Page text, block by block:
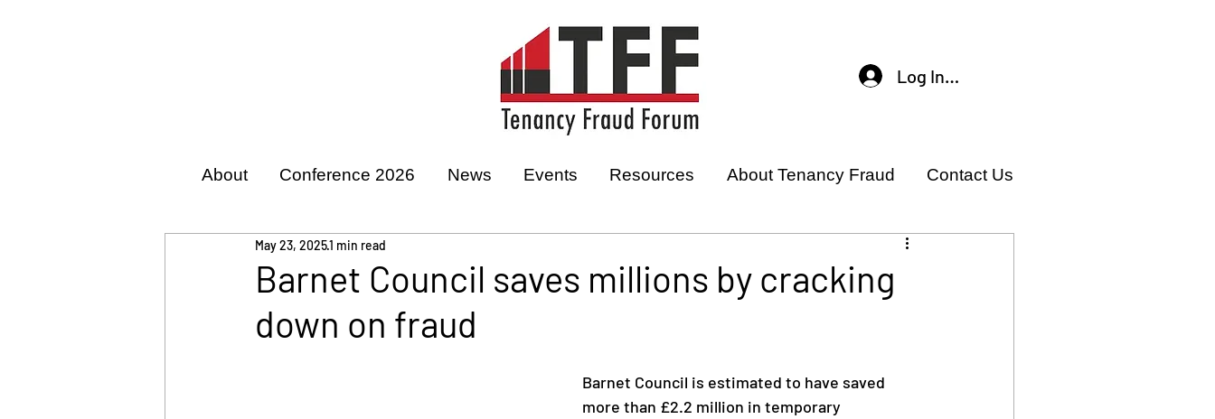
Log In / Sign Up
About Conference 2026 News Events Resources About Tenancy Fraud Contact Us
Barnet Council saves millions by cracking
down on fraud
May 23, 20251 min read
Barnet Council is estimated to have saved
more than £2.2 million in temporary